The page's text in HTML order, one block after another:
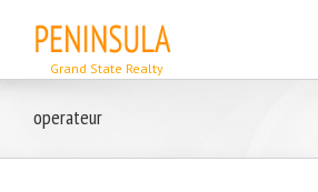
content
operateur